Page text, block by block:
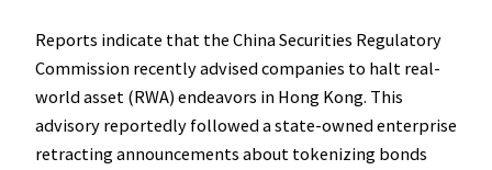
Reports indicate that the China Securities Regulatory
Commission recently advised companies to halt real-
world asset (RWA) endeavors in Hong Kong. This
advisory reportedly followed a state-owned enterprise
retracting announcements about tokenizing bonds